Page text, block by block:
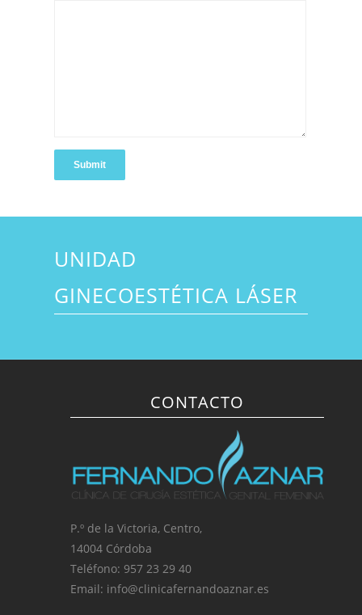
UNIDAD
GINECOESTÉTICA LÁSER
CONTACTO
P.º de la Victoria, Centro,
14004 Córdoba
Teléfono: 957 23 29 40
Email: info@clinicafernandoaznar.es